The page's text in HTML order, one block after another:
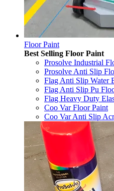
Floor Paint
Best Selling Floor Paint
Prosolve Industrial
Prosolve Anti Slip
Flag Anti Slip Water
Flag Anti Slip Pu
Flag Heavy Duty
Coo Var Floor Paint
Coo Var Anti Slip